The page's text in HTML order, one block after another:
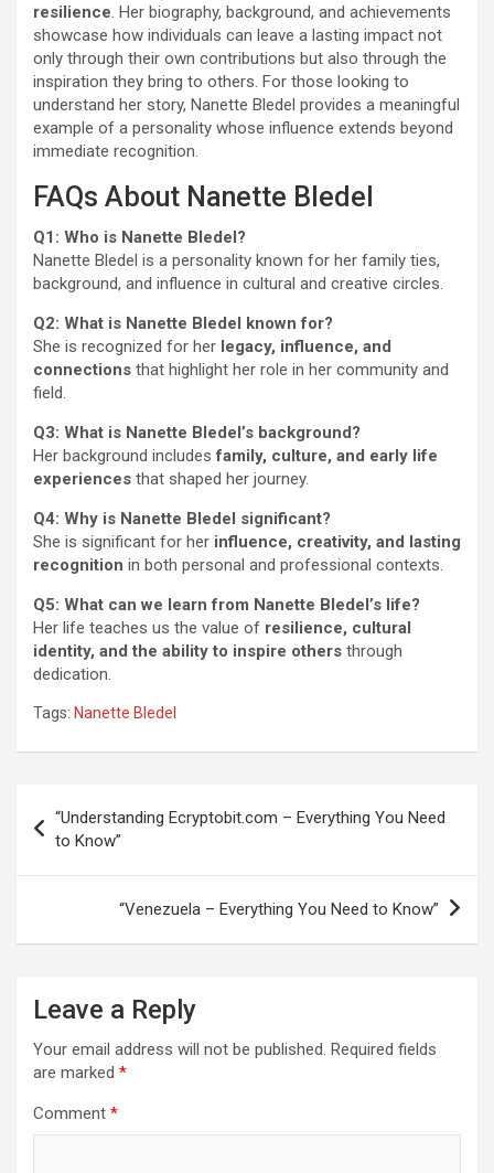
resilience. Her biography, background, and achievements
showcase how individuals can leave a lasting impact not
only through their own contributions but also through the
inspiration they bring to others. For those looking to
understand her story, Nanette Bledel provides a meaningful
example of a personality whose influence extends beyond
immediate recognition.
FAQs About Nanette Bledel
Q1: Who is Nanette Bledel?
Nanette Bledel is a personality known for her family ties,
background, and influence in cultural and creative circles.
Q2: What is Nanette Bledel known for?
She is recognized for her legacy, influence, and
connections that highlight her role in her community and
field.
Q3: What is Nanette Bledel’s background?
Her background includesfamily, culture, and early life
experiences that shaped her journey.
Q4: Why is Nanette Bledel significant?
She is significant for her influence, creativity, and lasting
recognition in both personal and professional contexts.
Q5: What can we learn from Nanette Bledel’s life?
Her life teaches us the value of resilience, cultural
identity, and the ability to inspire others through
dedication.
Tags: Nanette Bledel
navigation
“Understanding Ecryptobit.com – Everything You Need
to Know”
“Venezuela – Everything You Need to Know”
Leave a Reply
Your email address will not be published. Required fields
are marked *
Comment *